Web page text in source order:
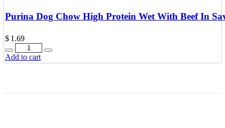
Purina Dog Chow High Protein Wet With Beef In
$ 1.69
Quantity
Add to cart